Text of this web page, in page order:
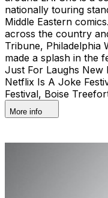
nationally touring
Middle Eastern
across the country
Tribune, Philadelphia
made a splash in the
Just For Laughs New
Netflix Is A Joke
Festival, Boise
More info